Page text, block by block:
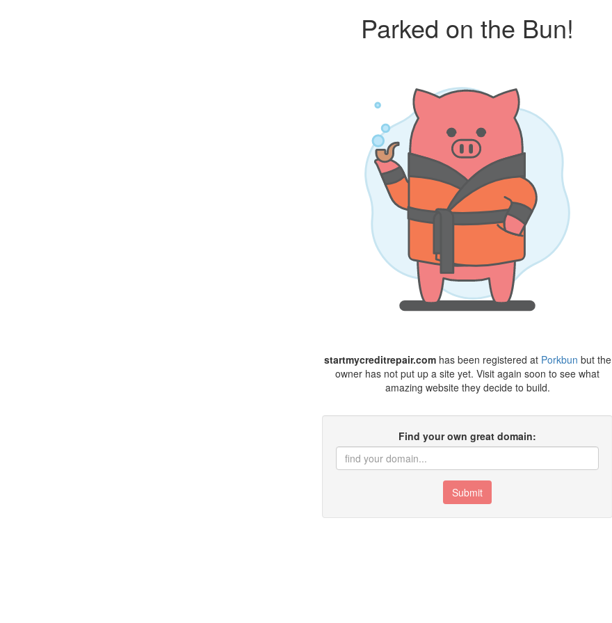
Parked on the Bun!
startmycreditrepair.comhas been registered at Porkbun but the
owner has not put up a site yet. Visit again soon to see what
amazing website they decide to build.
Find your own great domain:
Submit